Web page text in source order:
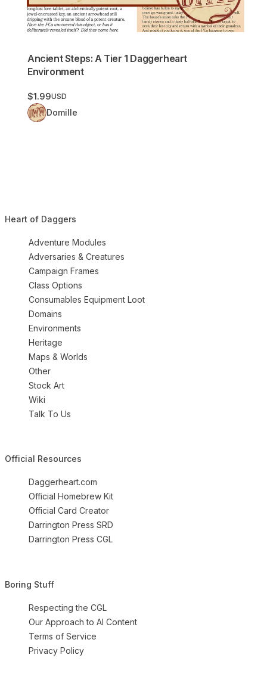
Ancient Steps: A Tier 1 Daggerheart
Environment
$1.99USD
Domille
Heart of Daggers
Adventure Modules
Adversaries & Creatures
Campaign Frames
Class Options
Consumables Equipment Loot
Domains
Environments
Heritage
Maps & Worlds
Other
Stock Art
Wiki
Talk To Us
Official Resources
Daggerheart.com
Official Homebrew Kit
Official Card Creator
Darrington Press SRD
Darrington Press CGL
Boring Stuff
Respecting the CGL
Our Approach to AI Content
Terms of Service
Privacy Policy